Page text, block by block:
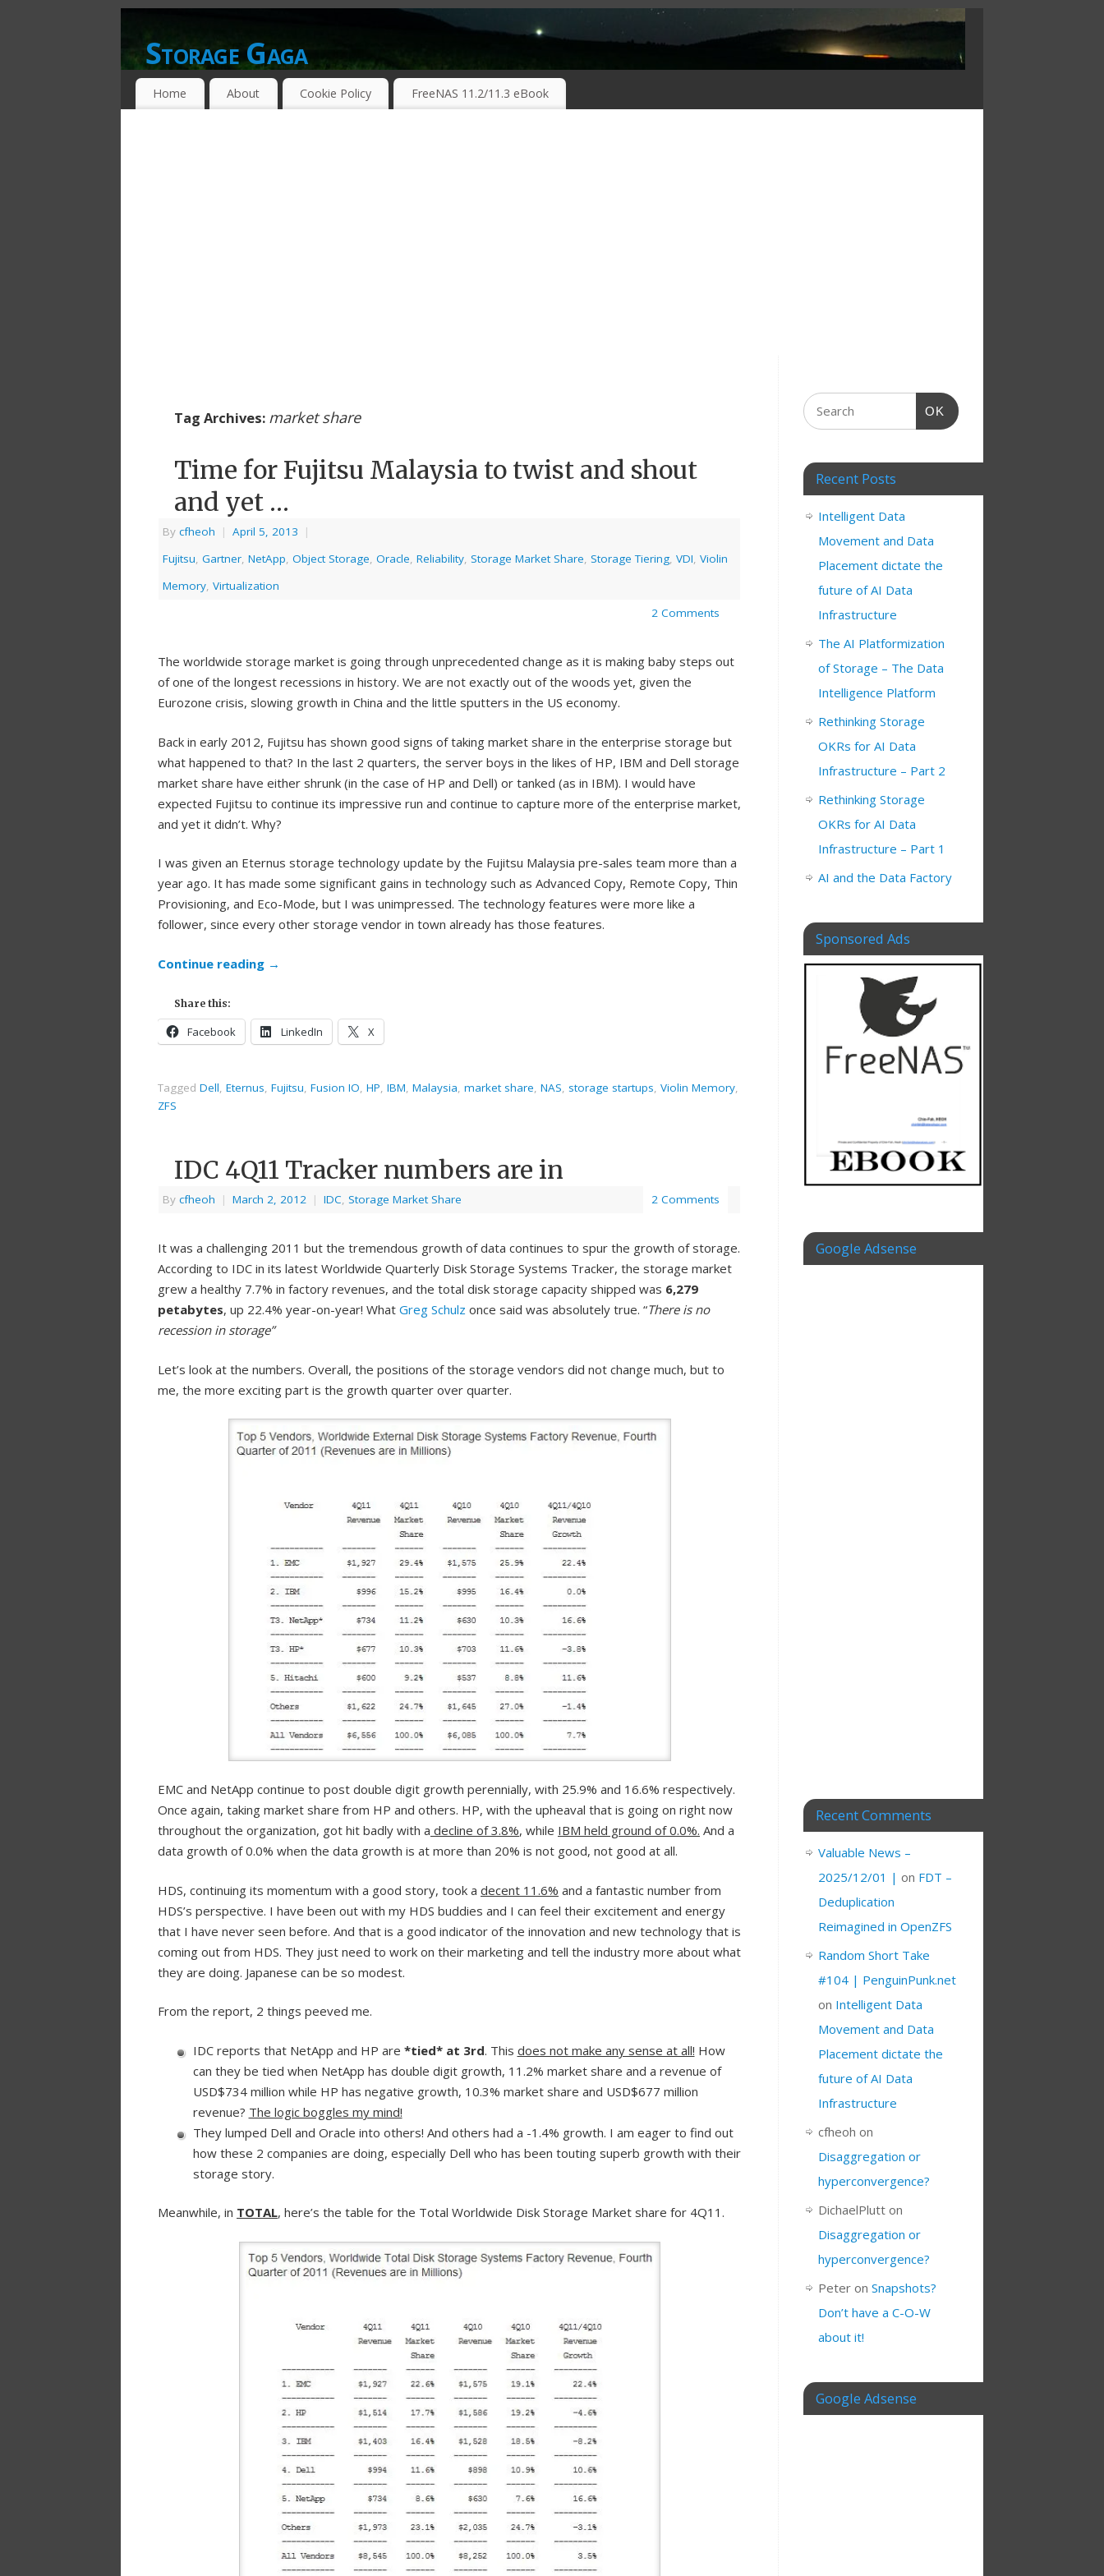
Storage Gaga
GOING GA-GA OVER STORAGE NETWORKING TECHNOLOGIES ….
Home About Cookie Policy FreeNAS 11.2/11.3 eBook
Tag Archives: market share
Time for Fujitsu Malaysia to twist and shout
and yet …
By cfheoh | April 5, 2013
|
Fujitsu, Gartner, NetApp, Object Storage, Oracle, Reliability, Storage Market Share, Storage Tiering, VDI, Violin
Memory, Virtualization
2 Comments
The worldwide storage market is going through unprecedented change as it is making baby steps out
of one of the longest recessions in history. We are not exactly out of the woods yet, given the
Eurozone crisis, slowing growth in China and the little sputters in the US economy.
Back in early 2012, Fujitsu has shown good signs of taking market share in the enterprise storage but
what happened to that? In the last 2 quarters, the server boys in the likes of HP, IBM and Dell storage
market share have either shrunk (in the case of HP and Dell) or tanked (as in IBM). I would have
expected Fujitsu to continue its impressive run and continue to capture more of the enterprise market,
and yet it didn’t. Why?
I was given an Eternus storage technology update by the Fujitsu Malaysia pre-sales team more than a
year ago. It has made some significant gains in technology such as Advanced Copy, Remote Copy, Thin
Provisioning, and Eco-Mode, but I was unimpressed. The technology features were more like a
follower, since every other storage vendor in town already has those features.
Continue reading →
Share this:
Facebook LinkedIn X
Tagged Dell, Eternus, Fujitsu, Fusion IO, HP, IBM, Malaysia, market share, NAS, storage startups, Violin Memory,
ZFS
IDC 4Q11 Tracker numbers are in
By cfheoh | March 2, 2012 | IDC, Storage Market Share 2 Comments
It was a challenging 2011 but the tremendous growth of data continues to spur the growth of storage.
According to IDC in its latest Worldwide Quarterly Disk Storage Systems Tracker, the storage market
grew a healthy 7.7% in factory revenues, and the total disk storage capacity shipped was 6,279
petabytes, up 22.4% year-on-year! What Greg Schulz once said was absolutely true. “There is no
recession in storage”
Let’s look at the numbers. Overall, the positions of the storage vendors did not change much, but to
me, the more exciting part is the growth quarter over quarter.
EMC and NetApp continue to post double digit growth perennially, with 25.9% and 16.6% respectively.
Once again, taking market share from HP and others. HP, with the upheaval that is going on right now
throughout the organization, got hit badly with a decline of 3.8%, while IBM held ground of 0.0%. And a
data growth of 0.0% when the data growth is at more than 20% is not good, not good at all.
HDS, continuing its momentum with a good story, took a decent 11.6% and a fantastic number from
HDS’s perspective. I have been out with my HDS buddies and I can feel their excitement and energy
that I have never seen before. And that is a good indicator of the innovation and new technology that is
coming out from HDS. They just need to work on their marketing and tell the industry more about what
they are doing. Japanese can be so modest.
From the report, 2 things peeved me.
IDC reports that NetApp and HP are *tied* at 3rd. This does not make any sense at all! How
can they be tied when NetApp has double digit growth, 11.2% market share and a revenue of
USD$734 million while HP has negative growth, 10.3% market share and USD$677 million
revenue? The logic boggles my mind!
They lumped Dell and Oracle into others! And others had a -1.4% growth. I am eager to find out
how these 2 companies are doing, especially Dell who has been touting superb growth with their
storage story.
Meanwhile, in TOTAL, here’s the table for the Total Worldwide Disk Storage Market share for 4Q11.
OK
Recent Posts
Intelligent Data
Movement and Data
Placement dictate the
future of AI Data
Infrastructure
The AI Platformization
of Storage – The Data
Intelligence Platform
Rethinking Storage
OKRs for AI Data
Infrastructure – Part 2
Rethinking Storage
OKRs for AI Data
Infrastructure – Part 1
AI and the Data Factory
Sponsored Ads
Google Adsense
Recent Comments
Valuable News –
2025/12/01 | on FDT –
Deduplication
Reimagined in OpenZFS
Random Short Take
#104 | PenguinPunk.net
on Intelligent Data
Movement and Data
Placement dictate the
future of AI Data
Infrastructure
cfheoh on
Disaggregation or
hyperconvergence?
DichaelPlutt on
Disaggregation or
hyperconvergence?
Peter on Snapshots?
Don’t have a C-O-W
about it!
Google Adsense